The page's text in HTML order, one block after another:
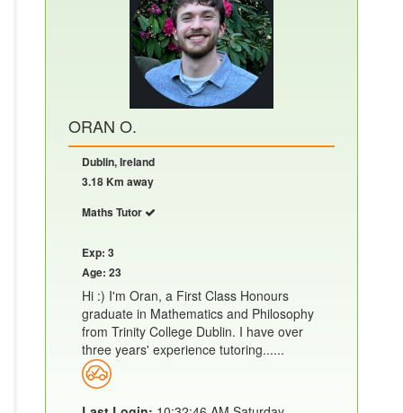
ORAN O.
Dublin, Ireland
3.18 Km away
Maths Tutor
Exp: 3
Age: 23
Hi :) I'm Oran, a First Class Honours
graduate in Mathematics and Philosophy
from Trinity College Dublin. I have over
three years' experience tutoring......